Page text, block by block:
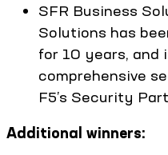
SFR Business
Solutions has
for 10 years, and
comprehensive
F5’s Security
Additional winners: